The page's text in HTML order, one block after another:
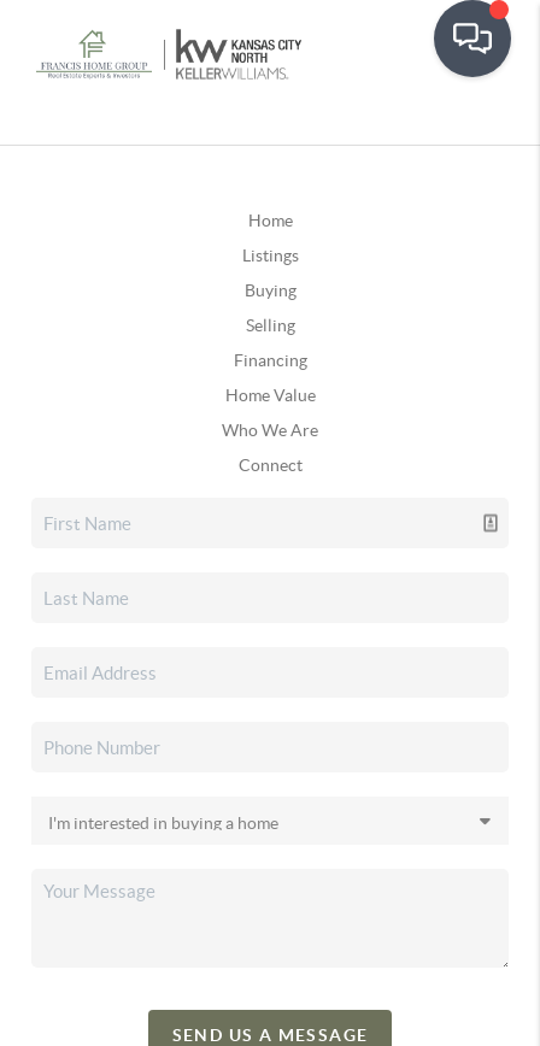
Home
Listings
Buying
Selling
Financing
Home Value
Who We Are
Connect
SEND US A MESSAGE